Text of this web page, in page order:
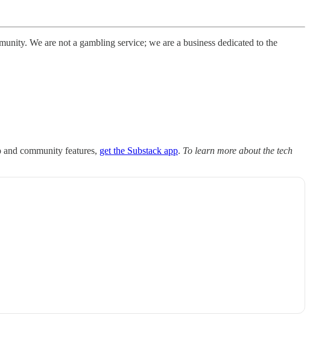
We are not a gambling service; we are a business dedicated to the
community features, get the Substack app. To learn more about the tech